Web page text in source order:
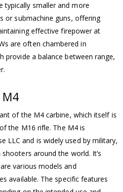
typically smaller and more
or submachine guns, offering
effective firepower at
are often chambered in
provide a balance between range,
M4
of the M4 carbine, which itself is
the M16 rifle. The M4 is
LLC and is widely used by military,
around the world. It’s
various models and
available. The specific features